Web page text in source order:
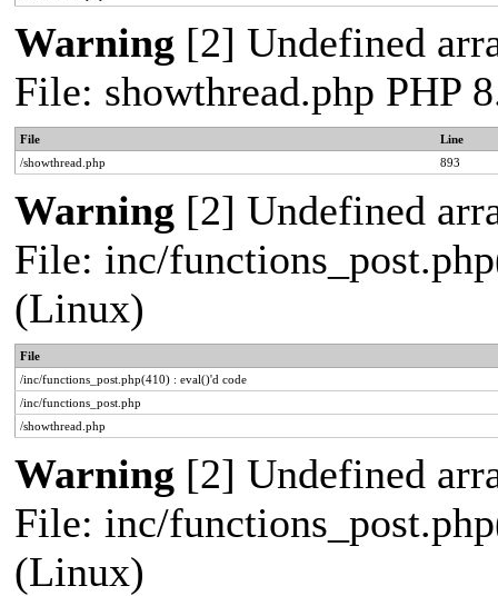
Warning [2] Undefined
File: showthread.php PHP
File
Line
/showthread.php
893
Warning [2] Undefined
File: inc/
(Linux)
File
/inc/functions_post.php(410) : eval()'d code
/inc/functions_post.php
/showthread.php
Warning [2] Undefined
File: inc/
(Linux)